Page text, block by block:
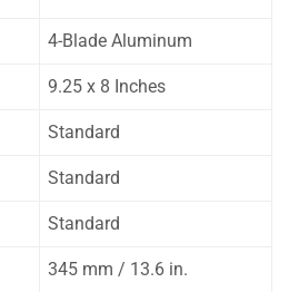
4-Blade Aluminum
9.25 x 8 Inches
Standard
Standard
Standard
345 mm / 13.6 in.